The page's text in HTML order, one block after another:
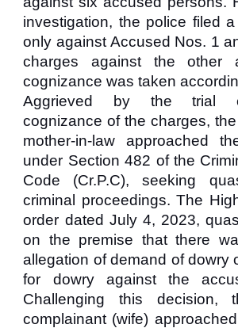
investigation, the police filed
only against Accused Nos. 1
charges against the other
cognizance was taken
Aggrieved by the trial
cognizance of the charges,
mother-in-law approached
under Section 482 of the
Code (Cr.P.C), seeking
criminal proceedings. The
order dated July 4, 2023,
on the premise that there
allegation of demand of dowry
for dowry against the
Challenging this decision,
complainant (wife)